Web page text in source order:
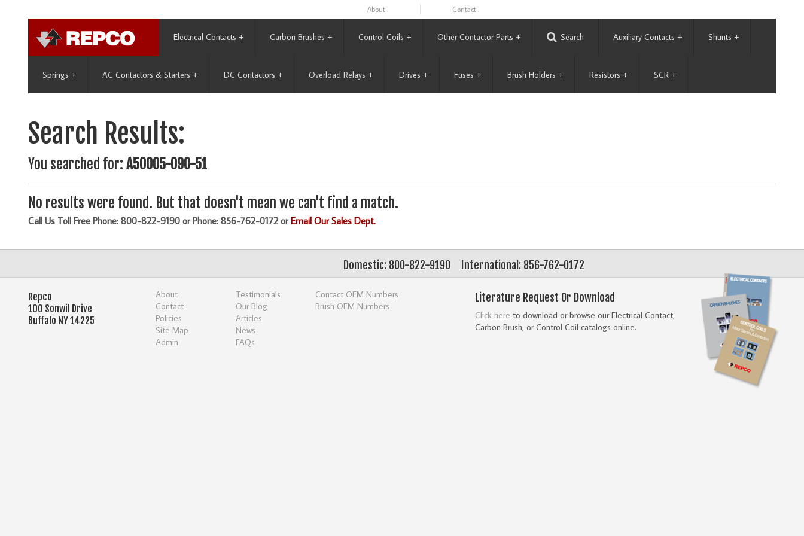
About Contact
Electrical Contacts + Carbon Brushes + Control Coils + Other Contactor Parts + Search Auxiliary Contacts + Shunts +
Springs + AC Contactors & Starters + DC Contactors + Overload Relays + Drives + Fuses + Brush Holders + Resistors + SCR +
Search Results:
You searched for: A50005-090-51
No results were found. But that doesn't mean we can't find a match.
Call Us Toll Free Phone: 800-822-9190 or Phone: 856-762-0172 orEmail Our Sales Dept.
International: 856-762-0172
Domestic: 800-822-9190
Literature Request Or Download
Click here to download or browse our Electrical Contact,
Carbon Brush, or Control Coil catalogs online.
Repco
100 Sonwil Drive
Buffalo NY 14225
About
Contact
Policies
Site Map
Admin
Testimonials
Our Blog
Articles
News
FAQs
Contact OEM Numbers
Brush OEM Numbers